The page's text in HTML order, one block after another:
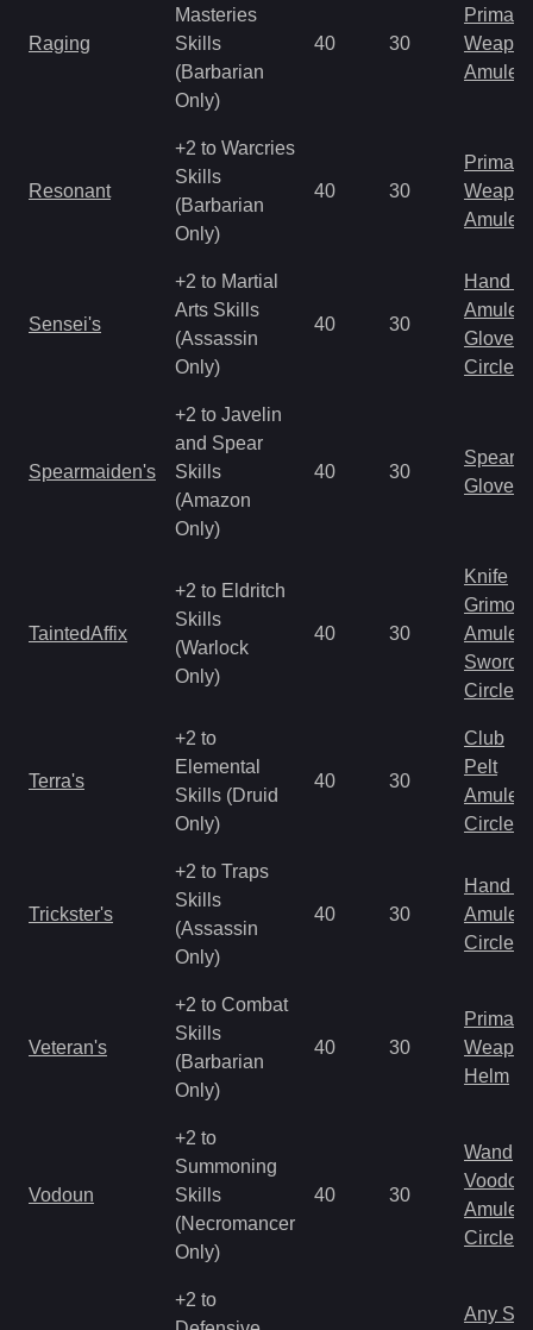
Raging
Masteries
Skills
(Barbarian
Only)
40 30
Primal
Amulet
Resonant
+2 to Warcries
Skills
(Barbarian
Only)
40 30
Primal
Amulet
Sensei's
+2 to Martial
Arts Skills
(Assassin
Only)
40 30
Hand
Amulet
Gloves
Circlet
Spearmaiden's
+2 to Javelin
and Spear
Skills
(Amazon
Only)
40 30
Spear
Gloves
TaintedAffix
+2 to Eldritch
Skills
(Warlock
Only)
40 30
Knife
Amulet
Sword
Circlet
Terra's
+2 to
Elemental
Skills (Druid
Only)
40 30
Club
Pelt
Amulet
Circlet
Trickster's
+2 to Traps
Skills
(Assassin
Only)
40 30
Hand
Amulet
Circlet
Veteran's
+2 to Combat
Skills
(Barbarian
Only)
40 30
Primal
Helm
Vodoun
+2 to
Summoning
Skills
(Necromancer
Only)
40 30
Wand
Amulet
Circlet
+2 to
Any